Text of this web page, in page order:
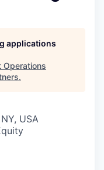
applications
Operations
.
USA